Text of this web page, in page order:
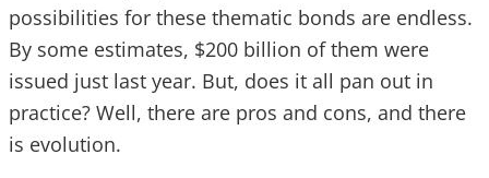
possibilities for these thematic bonds are endless.
By some estimates, $200 billion of them were
issued just last year. But, does it all pan out in
practice? Well, there are pros and cons, and there
is evolution.